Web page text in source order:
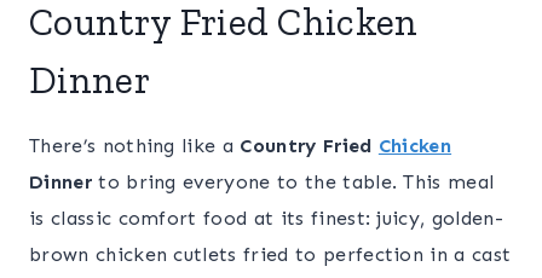
Country Fried Chicken
Dinner
There’s nothing like a Country Fried Chicken
Dinnerto bring everyone to the table. This meal
is classic comfort food at its finest: juicy, golden-
brown chicken cutlets fried to perfection in a cast